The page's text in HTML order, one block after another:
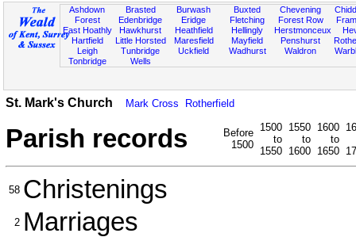
Ashdown
Forest
East Hoathly
Hartfield
Leigh
Tonbridge
Brasted
Edenbridge
Hawkhurst
Little Horsted
Tunbridge
Wells
Burwash
Eridge
Heathfield
Maresfield
Uckfield
Buxted
Fletching
Hellingly
Mayfield
Wadhurst
Chevening
Forest Row
Herstmonceux
Penshurst
Waldron
St. Mark's Church Mark Cross Rotherfield
Parish records
Before
1500
1500
to
1550
1550
to
1600
1600
to
1650
58 Christenings
2 Marriages